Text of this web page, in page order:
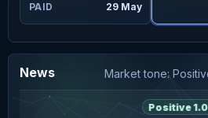
PAID
29 May
News Market tone:
Positive 1.00